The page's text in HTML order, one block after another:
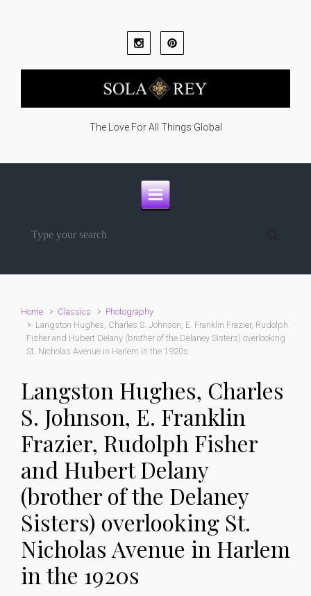
The Love For All Things Global
Home Classics
Photography
Langston Hughes, Charles S. Johnson, E. Franklin Frazier, Rudolph
Fisher and Hubert Delany (brother of the Delaney Sisters) overlooking
St. Nicholas Avenue in Harlem in the 1920s
Langston Hughes, Charles
S. Johnson, E. Franklin
Frazier, Rudolph Fisher
and Hubert Delany
(brother of the Delaney
Sisters) overlooking St.
Nicholas Avenue in Harlem
in the 1920s